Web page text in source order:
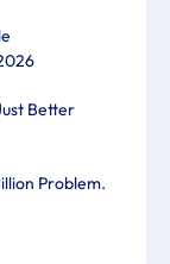
Better
Problem.